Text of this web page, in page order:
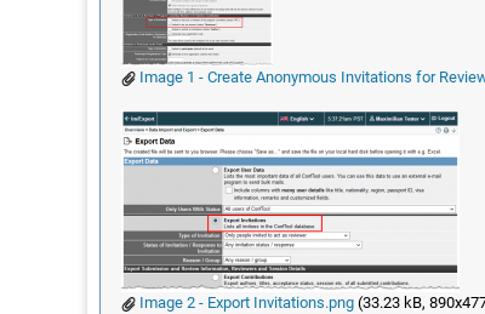
Image 1 - Create Anonymous Invitations for
Image 2 - Export Invitations.png(33.23 kB,